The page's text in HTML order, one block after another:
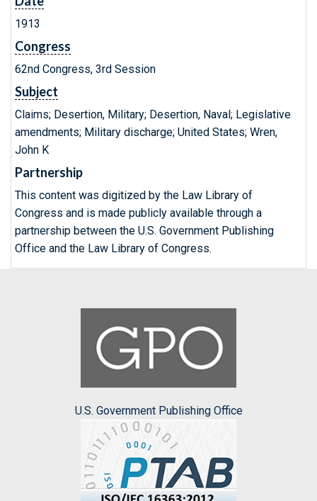
1913
Congress
62nd Congress, 3rd Session
Subject
Claims; Desertion, Military; Desertion, Naval; Legislative
amendments; Military discharge; United States; Wren,
John K
Partnership
This content was digitized by the Law Library of
Congress and is made publicly available through a
partnership between the U.S. Government Publishing
Office and the Law Library of Congress.
U.S. Government Publishing Office